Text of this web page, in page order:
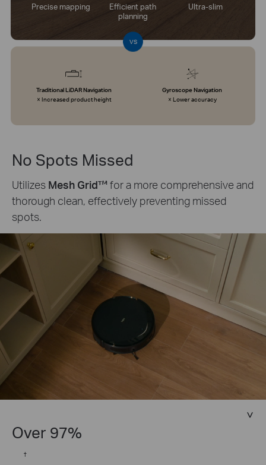
Precise mapping
Efficient path
planning
Ultra-slim
VS
Traditional LiDAR Navigation
× Increased product height
Gyroscope Navigation
× Lower accuracy
No Spots Missed
Utilizes Mesh Grid™for a more comprehensive and
thorough clean, effectively preventing missed
spots.
Over 97%
†